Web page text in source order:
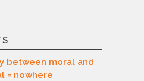
between moral and
= nowhere